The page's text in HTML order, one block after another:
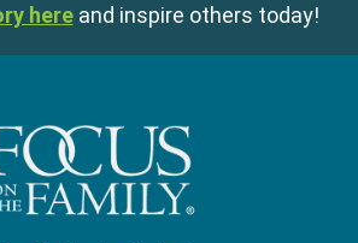
here and inspire others today!